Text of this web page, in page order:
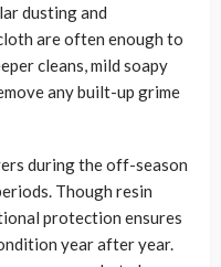
dusting and
are often enough to
cleans, mild soapy
any built-up grime
during the off-season
Though resin
protection ensures
year after year.